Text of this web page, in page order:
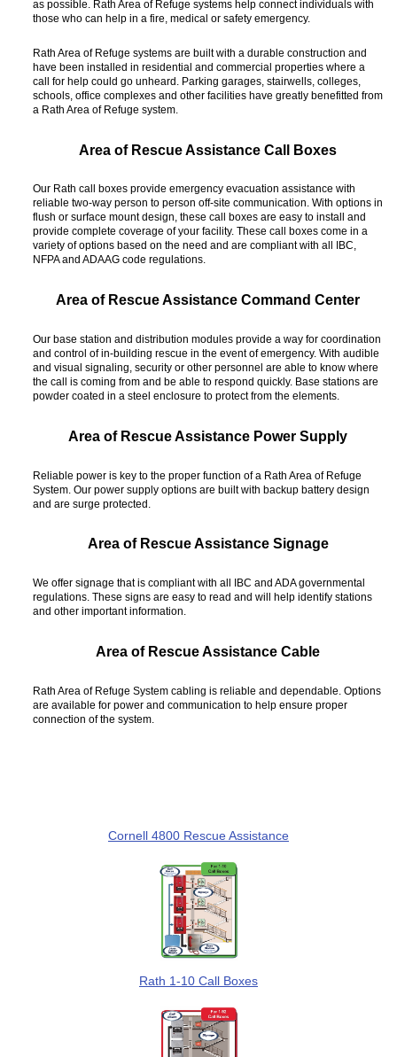
as possible. Rath Area of Refuge systems help connect individuals with
those who can help in a fire, medical or safety emergency.
Rath Area of Refuge systems are built with a durable construction and
have been installed in residential and commercial properties where a
call for help could go unheard. Parking garages, stairwells, colleges,
schools, office complexes and other facilities have greatly benefitted from
a Rath Area of Refuge system.
Area of Rescue Assistance Call Boxes
Our Rath call boxes provide emergency evacuation assistance with
reliable two-way person to person off-site communication. With options in
flush or surface mount design, these call boxes are easy to install and
provide complete coverage of your facility. These call boxes come in a
variety of options based on the need and are compliant with all IBC,
NFPA and ADAAG code regulations.
Area of Rescue Assistance Command Center
Our base station and distribution modules provide a way for coordination
and control of in-building rescue in the event of emergency. With audible
and visual signaling, security or other personnel are able to know where
the call is coming from and be able to respond quickly. Base stations are
powder coated in a steel enclosure to protect from the elements.
Area of Rescue Assistance Power Supply
Reliable power is key to the proper function of a Rath Area of Refuge
System. Our power supply options are built with backup battery design
and are surge protected.
Area of Rescue Assistance Signage
We offer signage that is compliant with all IBC and ADA governmental
regulations. These signs are easy to read and will help identify stations
and other important information.
Area of Rescue Assistance Cable
Rath Area of Refuge System cabling is reliable and dependable. Options
are available for power and communication to help ensure proper
connection of the system.
Cornell 4800 Rescue Assistance
Rath 1-10 Call Boxes